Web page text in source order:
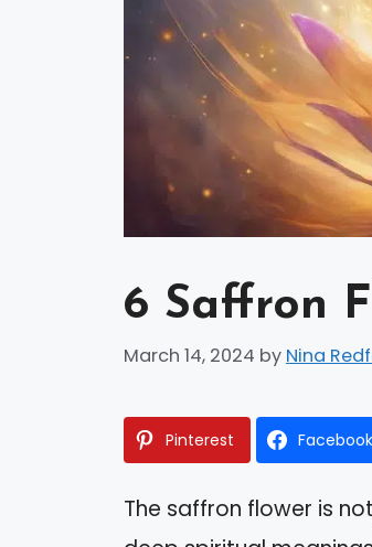
6 Saffron
March 14, 2024 by Nina
Pinterest Facebook
The saffron flower is